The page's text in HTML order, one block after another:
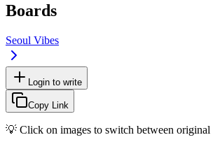
Boards
Seoul Vibes
Login to write
Copy Link
💡 Click on images to switch between original